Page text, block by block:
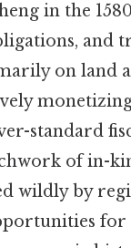
in the
and
on land
standard
of in-
wildly by